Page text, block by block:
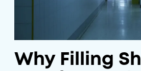
Why Filling